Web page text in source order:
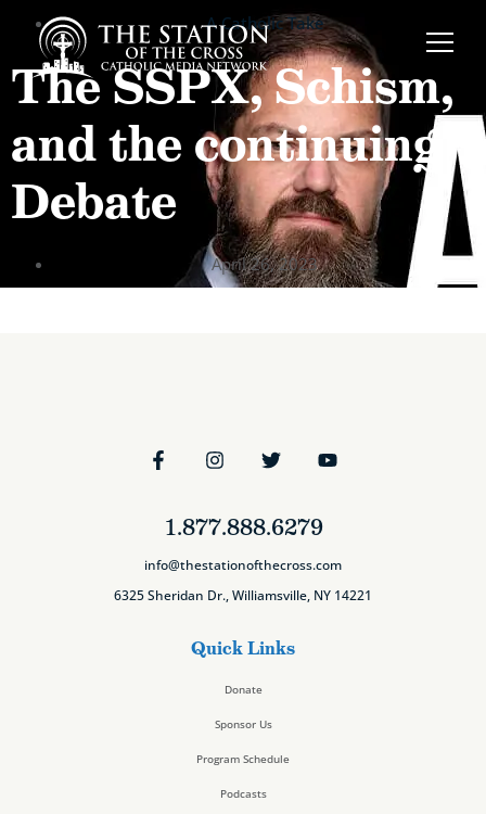
A Catholic Take
The SSPX, Schism,
and the continuing
Debate
April 26, 2023
1.877.888.6279
info@thestationofthecross.com
6325 Sheridan Dr., Williamsville, NY 14221
Quick Links
Donate
Sponsor Us
Program Schedule
Podcasts